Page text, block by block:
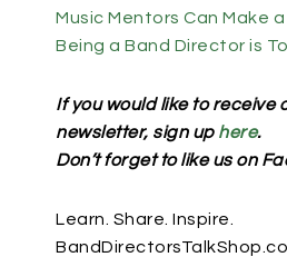
Music Mentors Can Make
Being a Band Director is
If you would like to receive
newsletter, sign up here.
Don’t forget to like us on
Learn. Share. Inspire.